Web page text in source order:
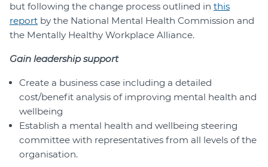
but following the change process outlined in this
report by the National Mental Health Commission and
the Mentally Healthy Workplace Alliance.
Gain leadership support
Create a business case including a detailed
cost/benefit analysis of improving mental health and
wellbeing
Establish a mental health and wellbeing steering
committee with representatives from all levels of the
organisation.